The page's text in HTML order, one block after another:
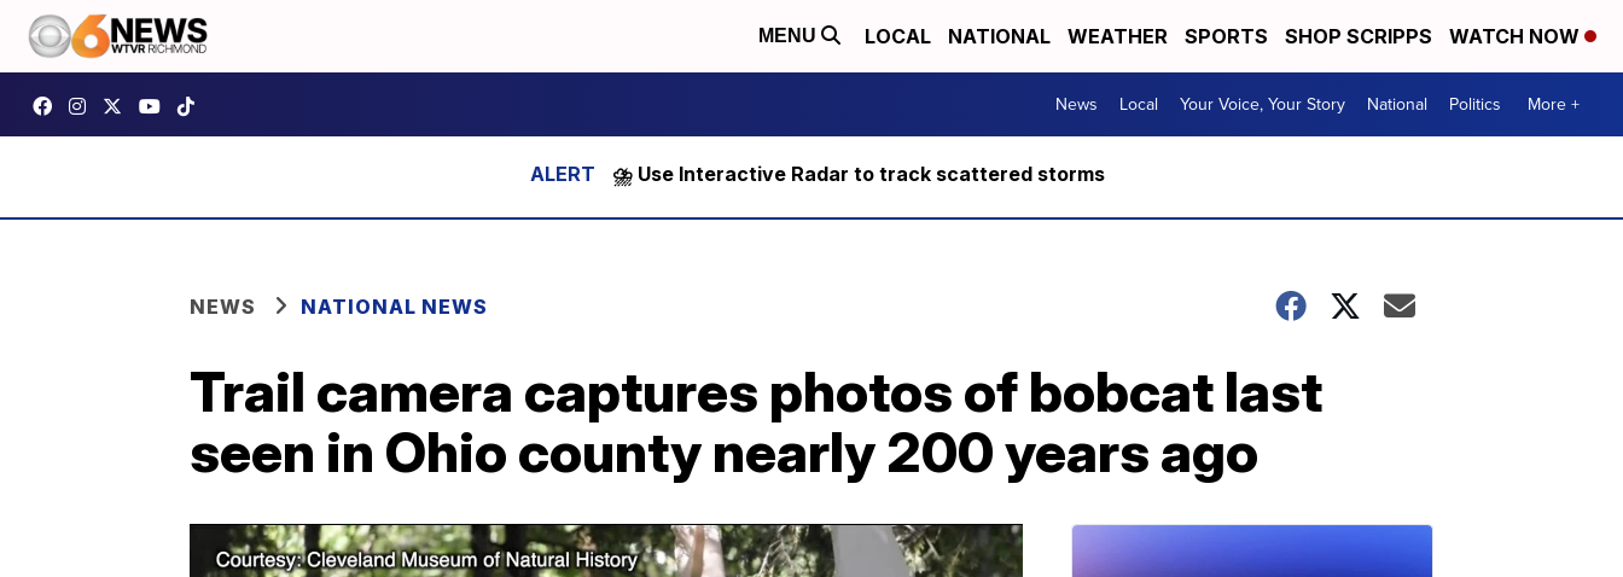
MENU LOCAL NATIONAL WEATHER SPORTS SHOP SCRIPPS WATCH NOW
News Local Your Voice, Your Story National Politics More +
⛈️ Use Interactive Radar to track scattered storms
NEWS NATIONAL NEWS
Trail camera captures photos of bobcat last
seen in Ohio county nearly 200 years ago